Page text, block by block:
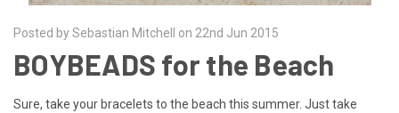
Posted by Sebastian Mitchell on 22nd Jun 2015
BOYBEADS for the Beach
Sure, take your bracelets to the beach this summer. Just take